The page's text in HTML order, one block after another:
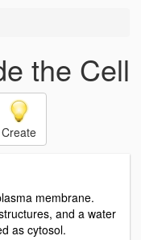
the Cell
Create
membrane.
and a water
as cytosol.